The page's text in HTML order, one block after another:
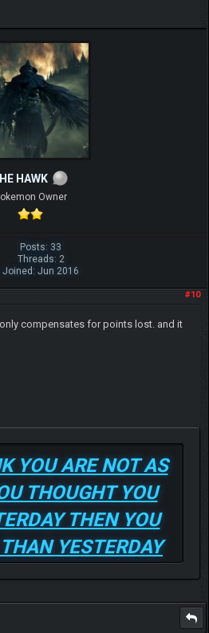
HAWK
Owner
Posts: 33
Threads: 2
Joined: Jun 2016
#10
compensates for points lost. and it
YOU ARE NOT AS
THOUGHT YOU
THEN YOU
YESTERDAY